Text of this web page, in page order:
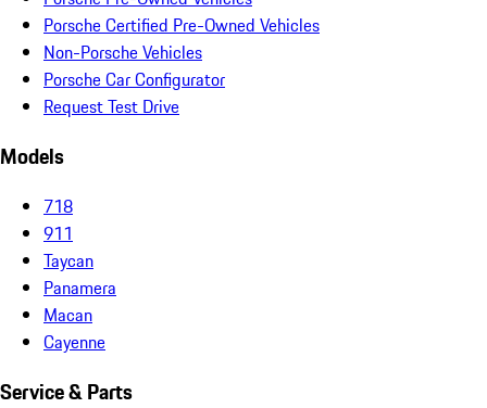
Porsche Certified Pre-Owned Vehicles
Non-Porsche Vehicles
Porsche Car Configurator
Request Test Drive
Models
718
911
Taycan
Panamera
Macan
Cayenne
Service & Parts